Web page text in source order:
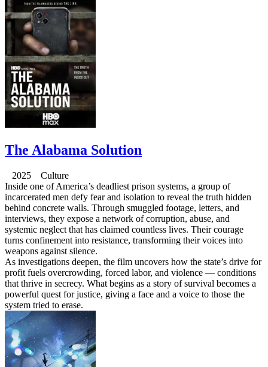
The Alabama Solution
2025 Culture
Inside one of America’s deadliest prison systems, a group of
incarcerated men defy fear and isolation to reveal the truth hidden
behind concrete walls. Through smuggled footage, letters, and
interviews, they expose a network of corruption, abuse, and
systemic neglect that has claimed countless lives. Their courage
turns confinement into resistance, transforming their voices into
weapons against silence.
As investigations deepen, the film uncovers how the state’s drive for
profit fuels overcrowding, forced labor, and violence — conditions
that thrive in secrecy. What begins as a story of survival becomes a
powerful quest for justice, giving a face and a voice to those the
system tried to erase.